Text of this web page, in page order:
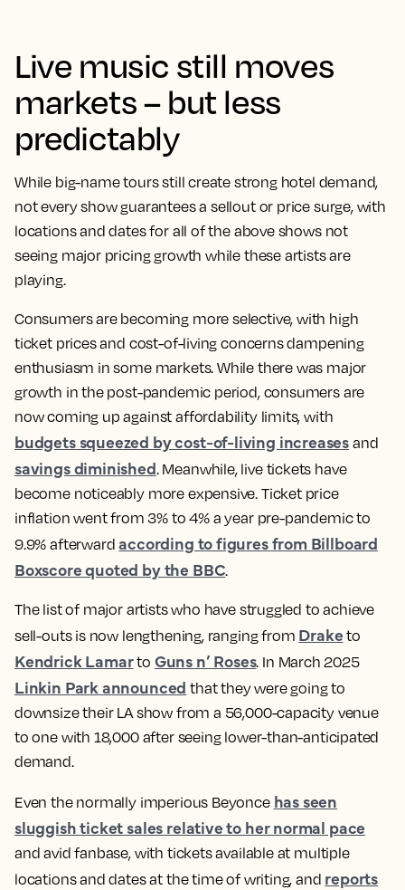
Live music still moves
markets – but less
predictably
While big-name tours still create strong hotel demand,
not every show guarantees a sellout or price surge, with
locations and dates for all of the above shows not
seeing major pricing growth while these artists are
playing.
Consumers are becoming more selective, with high
ticket prices and cost-of-living concerns dampening
enthusiasm in some markets. While there was major
growth in the post-pandemic period, consumers are
now coming up against affordability limits, with
budgets squeezed by cost-of-living increases and
savings diminished. Meanwhile, live tickets have
become noticeably more expensive. Ticket price
inflation went from 3% to 4% a year pre-pandemic to
9.9% afterwardaccording to figures from Billboard
Boxscore quoted by the BBC.
The list of major artists who have struggled to achieve
sell-outs is now lengthening, ranging from Drake to
Kendrick Lamarto Guns n’ Roses. In March 2025
Linkin Park announced that they were going to
downsize their LA show from a 56,000-capacity venue
to one with 18,000 after seeing lower-than-anticipated
demand.
Even the normally imperious Beyonce has seen
sluggish ticket sales relative to her normal pace
and avid fanbase, with tickets available at multiple
locations and dates at the time of writing, and reports